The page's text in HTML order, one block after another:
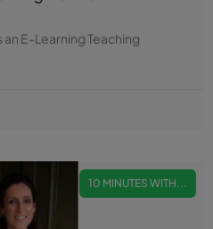
E-Learning Teaching
10 MINUTES WITH...